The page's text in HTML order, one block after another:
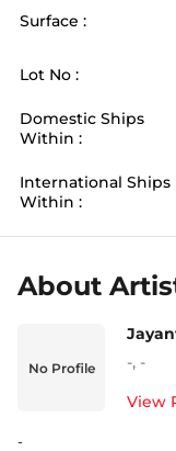
Surface :
Lot No :
Domestic Ships
Within :
International Ships
Within :
About
No Profile
-, -
View
-